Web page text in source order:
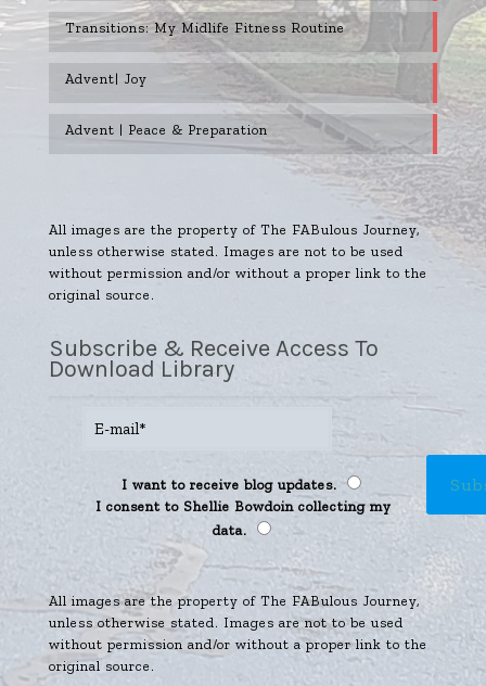
Transitions: My Midlife Fitness Routine
Advent| Joy
Advent | Peace & Preparation
All images are the property of The FABulous Journey,
unless otherwise stated. Images are not to be used
without permission and/or without a proper link to the
original source.
Subscribe & Receive Access To
Download Library
I want to receive blog updates.
I consent to Shellie Bowdoin collecting my
data.
All images are the property of The FABulous Journey,
unless otherwise stated. Images are not to be used
without permission and/or without a proper link to the
original source.